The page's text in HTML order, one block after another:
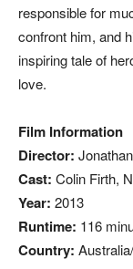
responsible for
confront him, and
inspiring tale of
love.
Film Information
Director:
Cast: Colin Firth,
Year: 2013
Runtime: 116
Country: